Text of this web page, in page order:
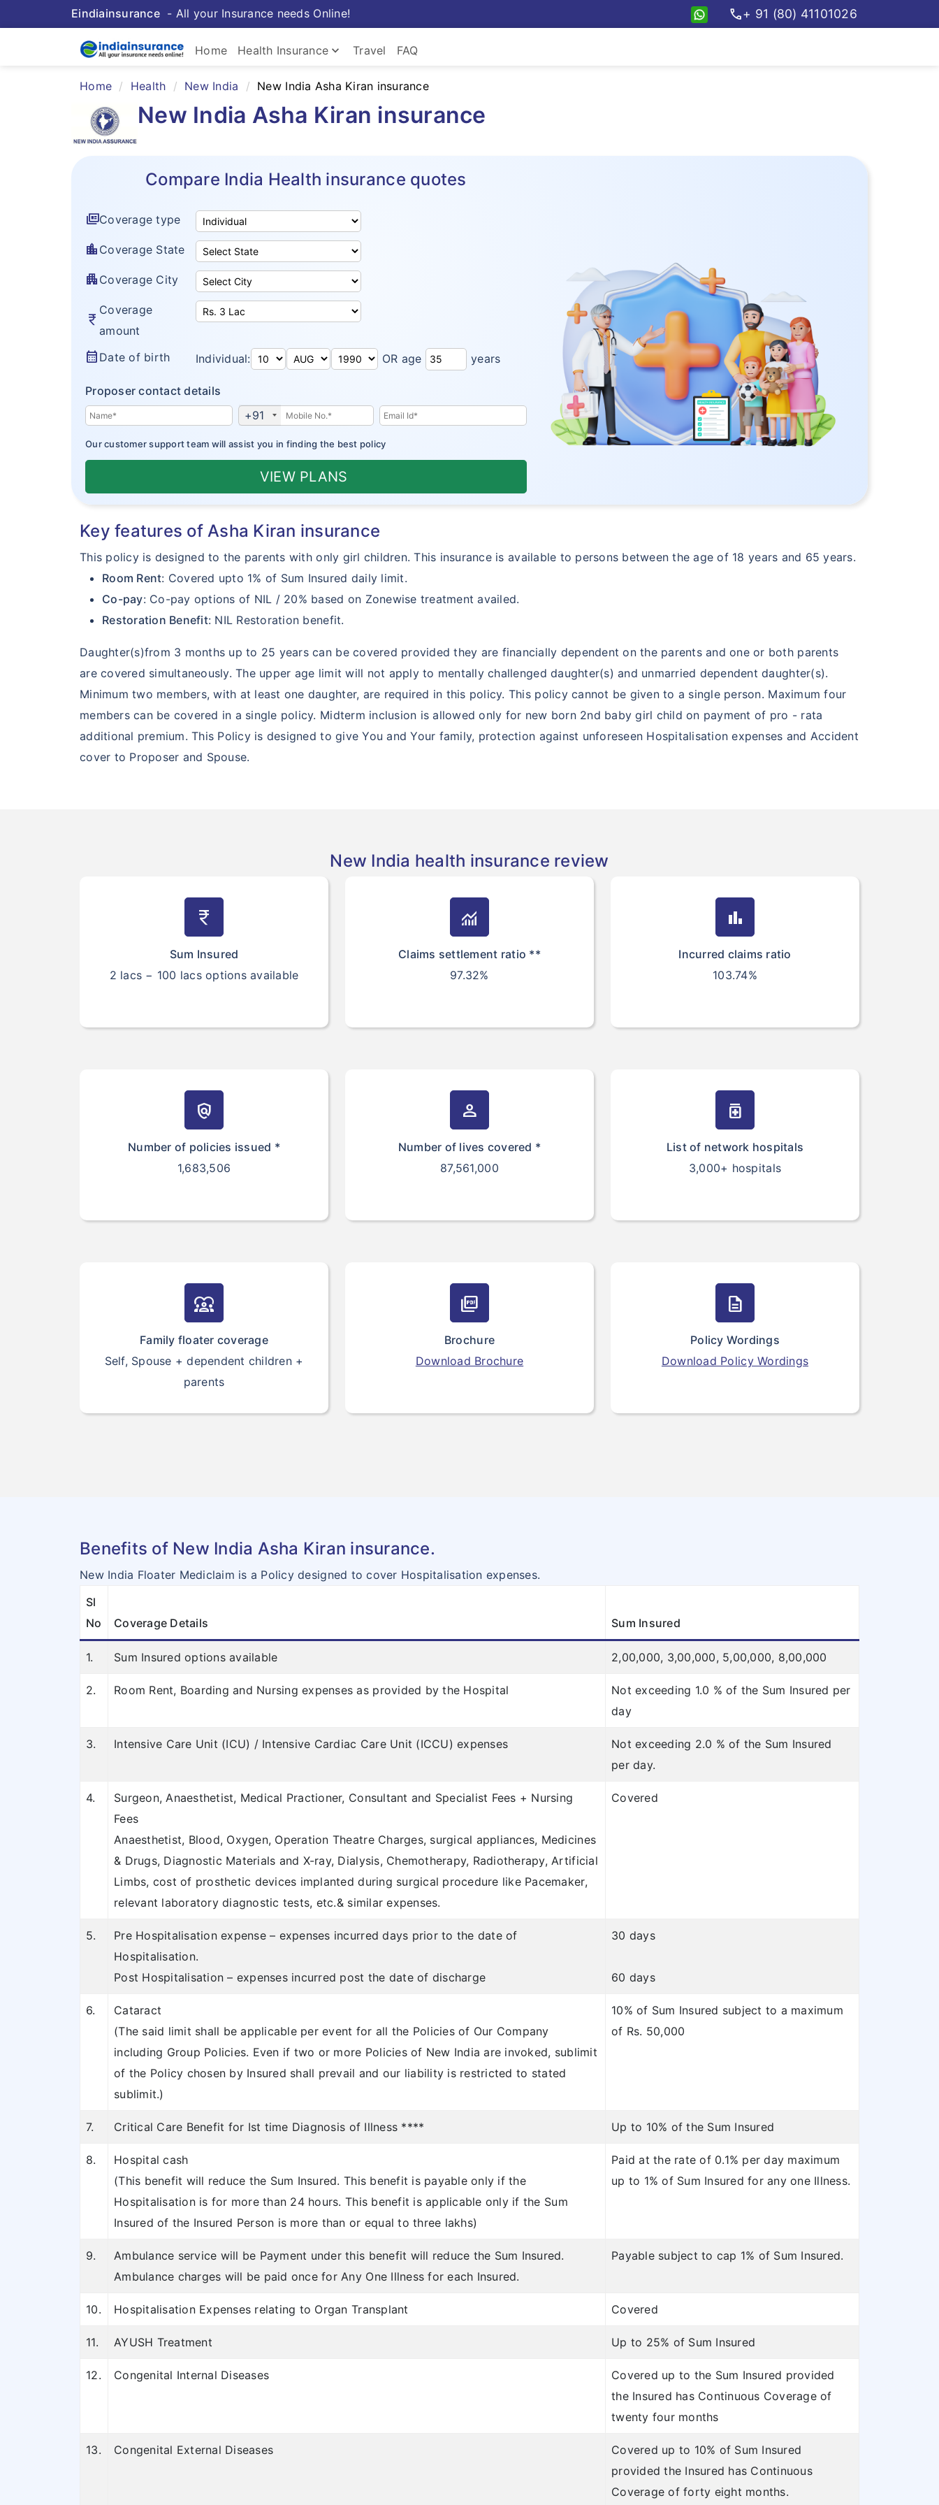
Eindiainsurance- All your Insurance needs Online! call+ 91 (80) 41101026
Home Health Insurance keyboard_arrow_down Travel FAQ
Home Health New India New India Asha Kiran insurance
New India Asha Kiran insurance
Compare India Health insurance quotes
full_coverageCoverage type
location_city Coverage State
apartment Coverage City
currency_rupee
Coverage
amount
calendar_month Date of birth Individual: OR age years
Proposer contact details
+91
Our customer support team will assist you in finding the best policy
VIEW PLANS
Key features of Asha Kiran insurance
This policy is designed to the parents with only girl children. This insurance is available to persons between the age of 18 years and 65 years.
Room Rent: Covered upto 1% of Sum Insured daily limit.
Co-pay: Co-pay options of NIL / 20% based on Zonewise treatment availed.
Restoration Benefit: NIL Restoration benefit.
Daughter(s)from 3 months up to 25 years can be covered provided they are financially dependent on the parents and one or both parents
are covered simultaneously. The upper age limit will not apply to mentally challenged daughter(s) and unmarried dependent daughter(s).
Minimum two members, with at least one daughter, are required in this policy. This policy cannot be given to a single person. Maximum four
members can be covered in a single policy. Midterm inclusion is allowed only for new born 2nd baby girl child on payment of pro - rata
additional premium. This Policy is designed to give You and Your family, protection against unforeseen Hospitalisation expenses and Accident
cover to Proposer and Spouse.
New India health insurance review
currency_rupee
Sum Insured
2 lacs − 100 lacs options available
monitoring
Claims settlement ratio **
97.32%
bar_chart
Incurred claims ratio
103.74%
policy
Number of policies issued *
1,683,506
person
Number of lives covered *
87,561,000
medication
List of network hospitals
3,000+ hospitals
diversity_1
Family floater coverage
Self, Spouse + dependent children +
parents
picture_as_pdf
Brochure
Download Brochure
description
Policy Wordings
Download Policy Wordings
Benefits of New India Asha Kiran insurance.
New India Floater Mediclaim is a Policy designed to cover Hospitalisation expenses.
Sl
No
Coverage Details Sum Insured
1. Sum Insured options available 2,00,000, 3,00,000, 5,00,000, 8,00,000
2. Room Rent, Boarding and Nursing expenses as provided by the Hospital
Not exceeding 1.0 % of the Sum Insured per
day
3. Intensive Care Unit (ICU) / Intensive Cardiac Care Unit (ICCU) expenses
Not exceeding 2.0 % of the Sum Insured
per day.
4.
Surgeon, Anaesthetist, Medical Practioner, Consultant and Specialist Fees + Nursing
Fees
Anaesthetist, Blood, Oxygen, Operation Theatre Charges, surgical appliances, Medicines
& Drugs, Diagnostic Materials and X-ray, Dialysis, Chemotherapy, Radiotherapy, Artificial
Limbs, cost of prosthetic devices implanted during surgical procedure like Pacemaker,
relevant laboratory diagnostic tests, etc.& similar expenses.
Covered
5.
Pre Hospitalisation expense – expenses incurred days prior to the date of
Hospitalisation.
Post Hospitalisation – expenses incurred post the date of discharge
30 days
60 days
6.
Cataract
(The said limit shall be applicable per event for all the Policies of Our Company
including Group Policies. Even if two or more Policies of New India are invoked, sublimit
of the Policy chosen by Insured shall prevail and our liability is restricted to stated
sublimit.)
10% of Sum Insured subject to a maximum
of Rs. 50,000
7. Critical Care Benefit for Ist time Diagnosis of Illness **** Up to 10% of the Sum Insured
8.
Hospital cash
(This benefit will reduce the Sum Insured. This benefit is payable only if the
Hospitalisation is for more than 24 hours. This benefit is applicable only if the Sum
Insured of the Insured Person is more than or equal to three lakhs)
Paid at the rate of 0.1% per day maximum
up to 1% of Sum Insured for any one Illness.
9.
Ambulance service will be Payment under this benefit will reduce the Sum Insured.
Ambulance charges will be paid once for Any One Illness for each Insured.
Payable subject to cap 1% of Sum Insured.
10. Hospitalisation Expenses relating to Organ Transplant Covered
11. AYUSH Treatment Up to 25% of Sum Insured
12. Congenital Internal Diseases
Covered up to the Sum Insured provided
the Insured has Continuous Coverage of
twenty four months
13. Congenital External Diseases
Covered up to 10% of Sum Insured
provided the Insured has Continuous
Coverage of forty eight months.